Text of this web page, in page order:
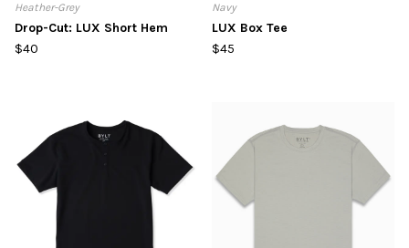
Heather-Grey
Drop-Cut: LUX Short Hem
$40
Navy
LUX Box Tee
$45